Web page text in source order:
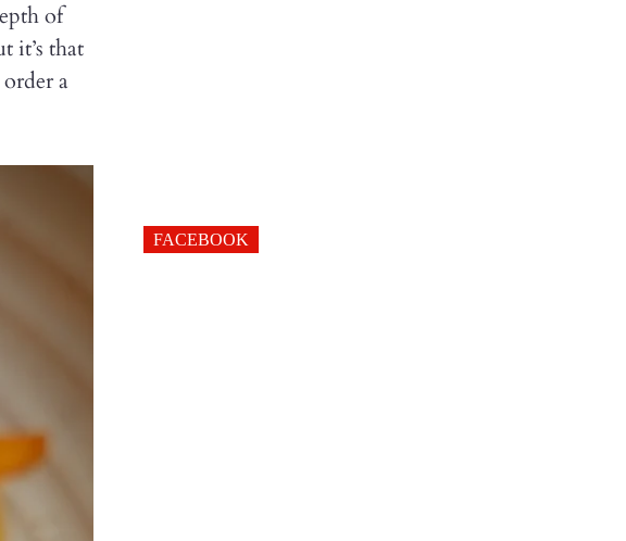
of
it’s that
a
FACEBOOK